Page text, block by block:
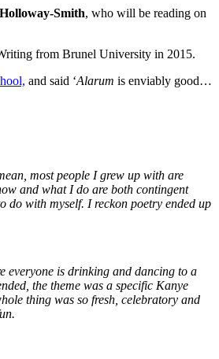
Smith, who will be reading on
from Brunel University in 2015.
and said ‘Alarum is enviably good…
most people I grew up with are
and what I do are both contingent
do with myself. I reckon poetry ended up
everyone is drinking and dancing to a
the theme was a specific Kanye
thing was so fresh, celebratory and